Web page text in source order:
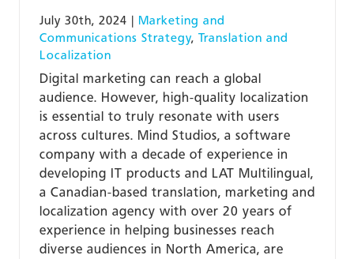
July 30th, 2024 | Marketing and
Communications Strategy, Translation and
Localization
Digital marketing can reach a global
audience. However, high-quality localization
is essential to truly resonate with users
across cultures. Mind Studios, a software
company with a decade of experience in
developing IT products and LAT Multilingual,
a Canadian-based translation, marketing and
localization agency with over 20 years of
experience in helping businesses reach
diverse audiences in North America, are